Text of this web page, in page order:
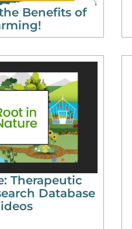
Benefits of
Therapeutic
Database